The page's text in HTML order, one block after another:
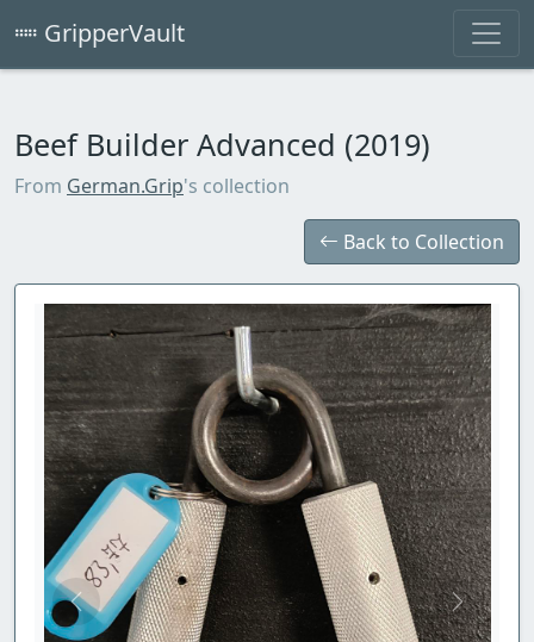
GripperVault
Beef Builder Advanced (2019)
From German.Grip's collection
Back to Collection
Previous Next